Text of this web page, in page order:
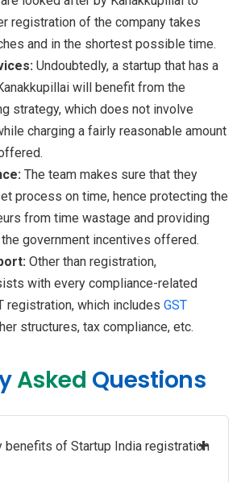
registration of the company takes
and in the shortest possible time.
Undoubtedly, a startup that has a
will benefit from the
strategy, which does not involve
charging a fairly reasonable amount
The team makes sure that they
process on time, hence protecting the
from time wastage and providing
government incentives offered.
Other than registration,
with every compliance-related
registration, which includes GST
structures, tax compliance, etc.
Asked Questions
benefits of Startup India registration
+